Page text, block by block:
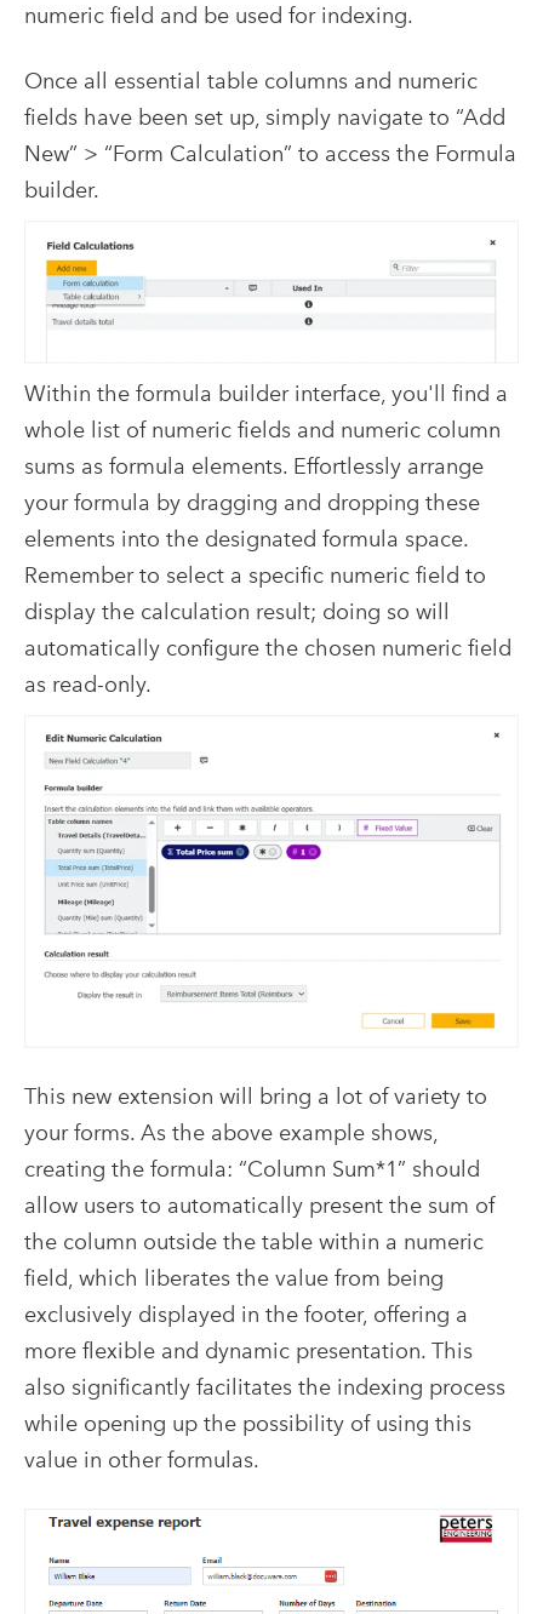
numeric field and be used for indexing.
Once all essential table columns and numeric
fields have been set up, simply navigate to “Add
New” > “Form Calculation” to access the Formula
builder.
Within the formula builder interface, you'll find a
whole list of numeric fields and numeric column
sums as formula elements. Effortlessly arrange
your formula by dragging and dropping these
elements into the designated formula space.
Remember to select a specific numeric field to
display the calculation result; doing so will
automatically configure the chosen numeric field
as read-only.
This new extension will bring a lot of variety to
your forms. As the above example shows,
creating the formula: “Column Sum*1” should
allow users to automatically present the sum of
the column outside the table within a numeric
field, which liberates the value from being
exclusively displayed in the footer, offering a
more flexible and dynamic presentation. This
also significantly facilitates the indexing process
while opening up the possibility of using this
value in other formulas.